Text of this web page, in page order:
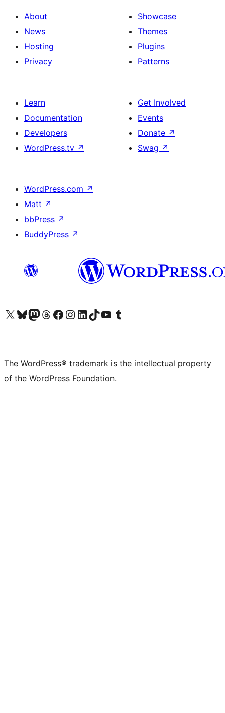
About
News
Hosting
Privacy
Showcase
Themes
Plugins
Patterns
Learn
Documentation
Developers
WordPress.tv ↗
Get Involved
Events
Donate ↗
Swag ↗
WordPress.com ↗
Matt ↗
bbPress ↗
BuddyPress ↗
Visit our X (formerly Twitter) account
Visit our Bluesky account
Visit our Mastodon account
Visit our Threads account
Visit our Facebook page
Visit our Instagram account
Visit our LinkedIn account
Visit our TikTok account
Visit our YouTube channel
Visit our Tumblr account
The WordPress® trademark is the intellectual property
of the WordPress Foundation.